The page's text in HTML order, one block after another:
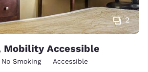
2
Mobility Accessible
No Smoking Accessible